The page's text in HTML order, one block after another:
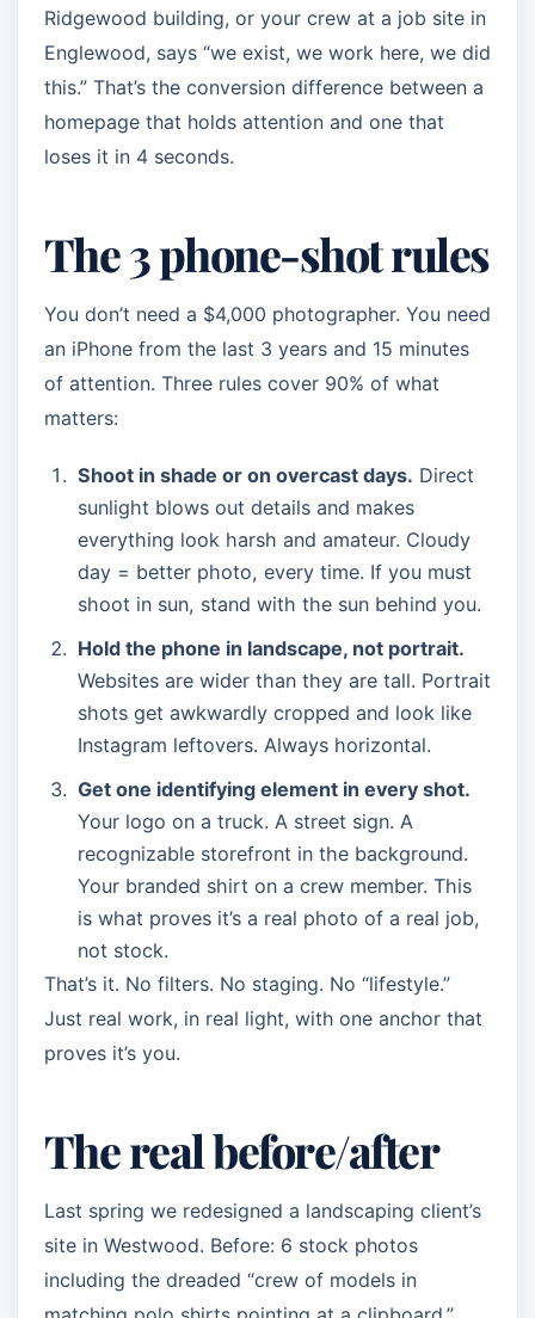
Ridgewood building, or your crew at a job site in
Englewood, says “we exist, we work here, we did
this.” That’s the conversion difference between a
homepage that holds attention and one that
loses it in 4 seconds.
The 3 phone-shot rules
You don’t need a $4,000 photographer. You need
an iPhone from the last 3 years and 15 minutes
of attention. Three rules cover 90% of what
matters:
Shoot in shade or on overcast days. Direct
sunlight blows out details and makes
everything look harsh and amateur. Cloudy
day = better photo, every time. If you must
shoot in sun, stand with the sun behind you.
Hold the phone in landscape, not portrait.
Websites are wider than they are tall. Portrait
shots get awkwardly cropped and look like
Instagram leftovers. Always horizontal.
Get one identifying element in every shot.
Your logo on a truck. A street sign. A
recognizable storefront in the background.
Your branded shirt on a crew member. This
is what proves it’s a real photo of a real job,
not stock.
That’s it. No filters. No staging. No “lifestyle.”
Just real work, in real light, with one anchor that
proves it’s you.
The real before/after
Last spring we redesigned a landscaping client’s
site in Westwood. Before: 6 stock photos
including the dreaded “crew of models in